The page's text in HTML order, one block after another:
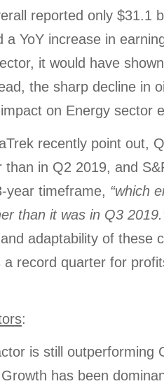
reported only $31.1
a YoY increase in
it would have
the sharp decline in
on Energy sector
recently point out,
than in Q2 2019, and
year timeframe, “which
than it was in Q3
adaptability of these
a record quarter for
:
is still outperforming
has been